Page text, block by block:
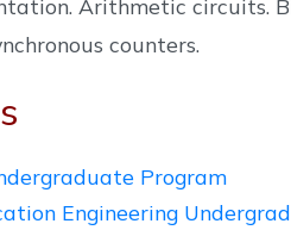
Arithmetic circuits.
counters.
Program
Engineering